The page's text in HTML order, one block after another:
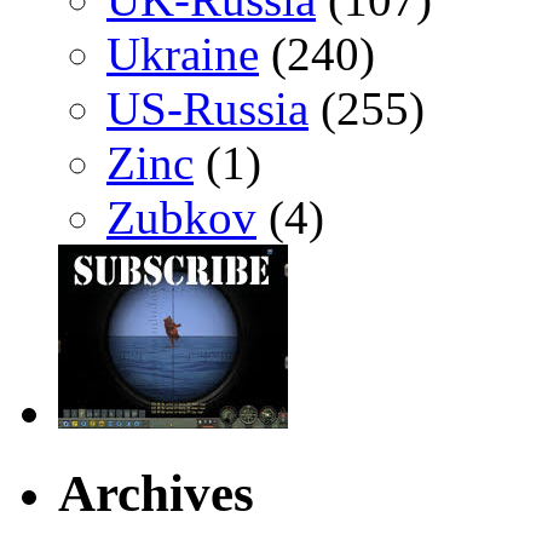
Ukraine (240)
US-Russia (255)
Zinc (1)
Zubkov (4)
Archives